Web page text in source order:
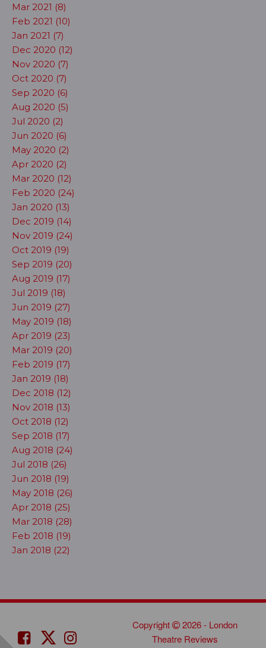
Mar 2021 (8)
Feb 2021 (10)
Jan 2021 (7)
Dec 2020 (12)
Nov 2020 (7)
Oct 2020 (7)
Sep 2020 (6)
Aug 2020 (5)
Jul 2020 (2)
Jun 2020 (6)
May 2020 (2)
Apr 2020 (2)
Mar 2020 (12)
Feb 2020 (24)
Jan 2020 (13)
Dec 2019 (14)
Nov 2019 (24)
Oct 2019 (19)
Sep 2019 (20)
Aug 2019 (17)
Jul 2019 (18)
Jun 2019 (27)
May 2019 (18)
Apr 2019 (23)
Mar 2019 (20)
Feb 2019 (17)
Jan 2019 (18)
Dec 2018 (12)
Nov 2018 (13)
Oct 2018 (12)
Sep 2018 (17)
Aug 2018 (24)
Jul 2018 (26)
Jun 2018 (19)
May 2018 (26)
Apr 2018 (25)
Mar 2018 (28)
Feb 2018 (19)
Jan 2018 (22)
Copyright
2026 - London
Theatre Reviews